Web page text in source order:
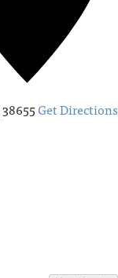
38655Get Directions